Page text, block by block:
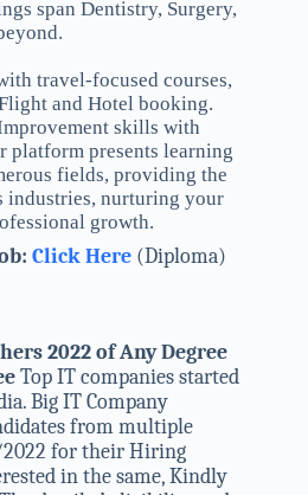
span Dentistry, Surgery,
travel-focused courses,
and Hotel booking.
skills with
platform presents learning
fields, providing the
industries, nurturing your
growth.
Click Here (Diploma)
2022 of Any Degree
Top IT companies started
Big IT Company
from multiple
for their Hiring
in the same, Kindly